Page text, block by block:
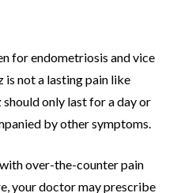
for endometriosis and vice
is not a lasting pain like
only last for a day or
by other symptoms.
over-the-counter pain
your doctor may prescribe